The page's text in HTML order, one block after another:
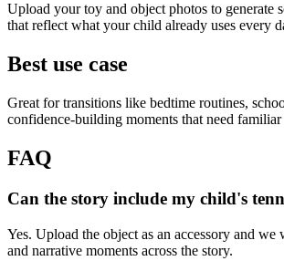
Upload your toy and object photos to generate
that reflect what your child already uses every
Best use case
Great for transitions like bedtime routines,
confidence-building moments that need familiar
FAQ
Can the story include my child's
Yes. Upload the object as an accessory and we
and narrative moments across the story.